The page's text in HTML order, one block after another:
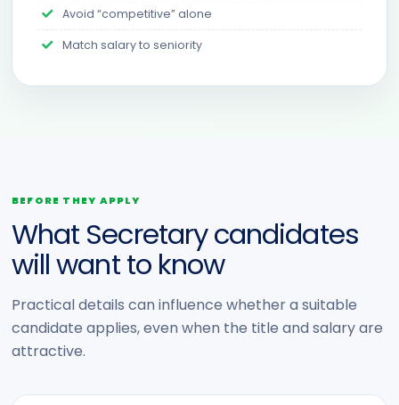
Avoid “competitive” alone
Match salary to seniority
BEFORE THEY APPLY
What Secretary candidates
will want to know
Practical details can influence whether a suitable
candidate applies, even when the title and salary are
attractive.